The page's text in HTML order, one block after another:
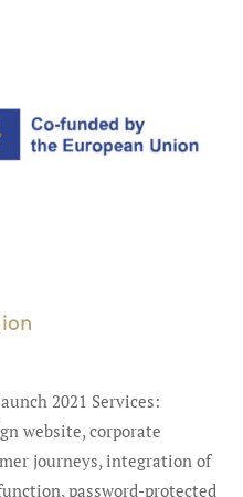
2021 Services:
website, corporate
journeys, integration of
password-protected